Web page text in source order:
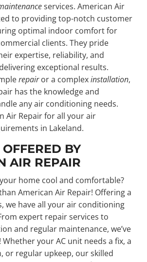
services. American Air
to providing top-notch customer
optimal indoor comfort for
clients. They pride
expertise, reliability, and
exceptional results.
repairor a complexinstallation,
has the knowledge and
any air conditioning needs.
Air Repair for all your air
in Lakeland.
OFFERED BY
AIR REPAIR
home cool and comfortable?
American Air Repair! Offering a
we have all your air conditioning
expert repair services to
and regular maintenance, we’ve
your AC unit needs a fix, a
or regular upkeep, our skilled